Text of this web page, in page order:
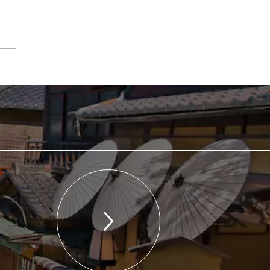
in the "Tourism
Newspaper" (July 7th